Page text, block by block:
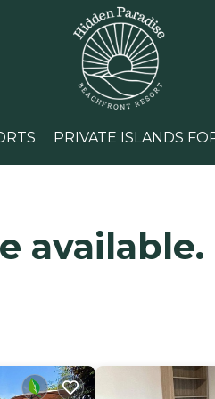
PRIVATE ISLANDS